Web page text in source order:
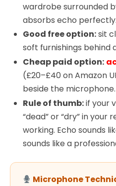
wardrobe surrounded
absorbs echo perfectly.
Good free option:sit
soft furnishings behind
Cheap paid option:
(£20–£40 on Amazon
beside the microphone.
Rule of thumb:if your
“dead” or “dry” in your
working. Echo sounds
sounds like a
Microphone